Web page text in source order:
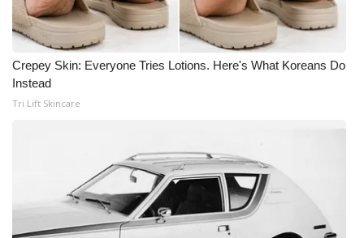
Crepey Skin: Everyone Tries Lotions. Here's What Koreans Do
Instead
Tri Lift Skincare